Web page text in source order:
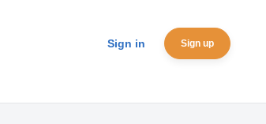
Sign in Sign up